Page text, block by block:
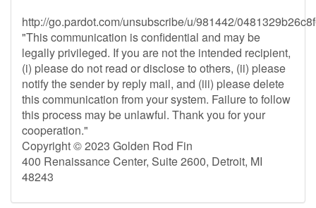
http://go.pardot.com/unsubscribe/u/981442/
"This communication is confidential and may be
legally privileged. If you are not the intended recipient,
(i) please do not read or disclose to others, (ii) please
notify the sender by reply mail, and (iii) please delete
this communication from your system. Failure to follow
this process may be unlawful. Thank you for your
cooperation."
Copyright © 2023 Golden Rod Fin
400 Renaissance Center, Suite 2600, Detroit, MI
48243